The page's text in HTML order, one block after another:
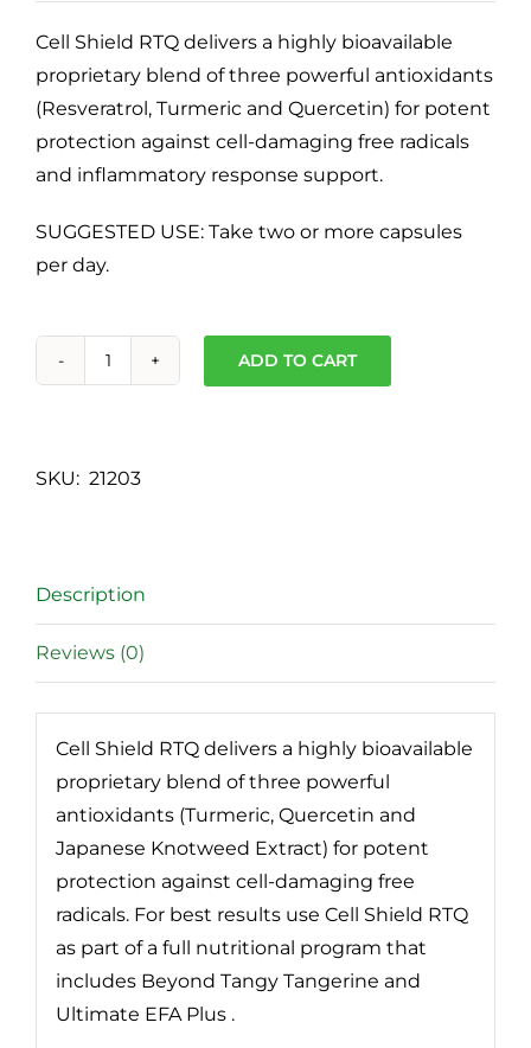
$60.99.$48.95.
Cell Shield RTQ delivers a highly bioavailable
proprietary blend of three powerful antioxidants
(Resveratrol, Turmeric and Quercetin) for potent
protection against cell-damaging free radicals
and inflammatory response support.
SUGGESTED USE: Take two or more capsules
per day.
-
ADD TO CART
SKU: 21203
Description
Reviews (0)
Cell Shield RTQ delivers a highly bioavailable
proprietary blend of three powerful
antioxidants (Turmeric, Quercetin and
Japanese Knotweed Extract) for potent
protection against cell-damaging free
radicals. For best results use Cell Shield RTQ
as part of a full nutritional program that
includes Beyond Tangy Tangerine and
Ultimate EFA Plus .